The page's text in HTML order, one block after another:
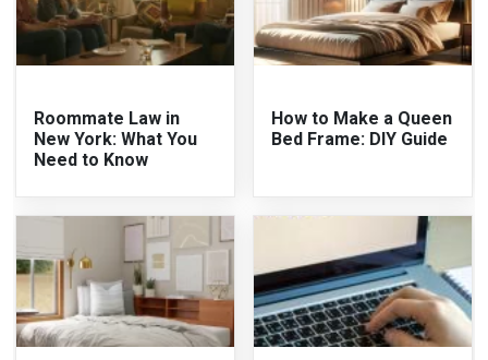
Roommate Law in
New York: What You
Need to Know
How to Make a Queen
Bed Frame: DIY Guide